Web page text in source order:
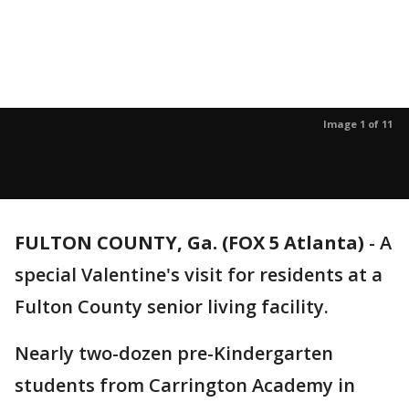
Image 1 of 11
FULTON COUNTY, Ga. (FOX 5 Atlanta) - A
special Valentine's visit for residents at a
Fulton County senior living facility.
Nearly two-dozen pre-Kindergarten
students from Carrington Academy in